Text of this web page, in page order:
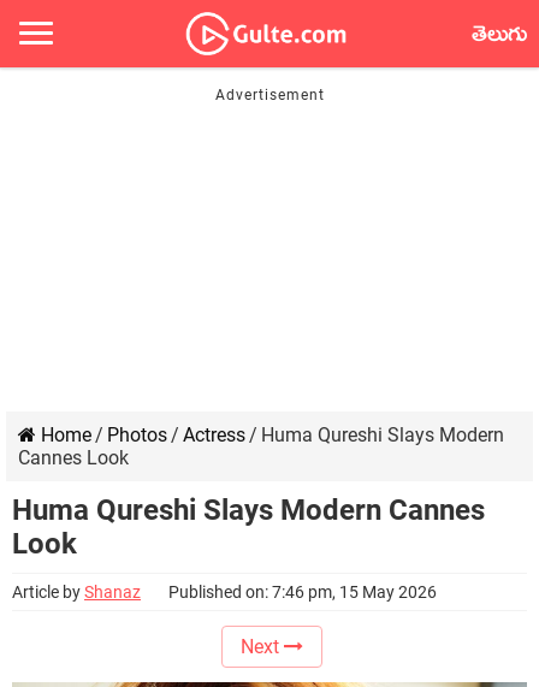
తెలుగు
Home/ Photos/ Actress/ Huma Qureshi Slays Modern
Cannes Look
Huma Qureshi Slays Modern Cannes
Look
Article byShanaz Published on: 7:46 pm, 15 May 2026
Next